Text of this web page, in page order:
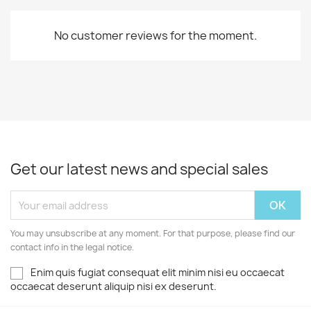
No customer reviews for the moment.
Get our latest news and special sales
You may unsubscribe at any moment. For that purpose, please find our
contact info in the legal notice.
Enim quis fugiat consequat elit minim nisi eu occaecat
occaecat deserunt aliquip nisi ex deserunt.